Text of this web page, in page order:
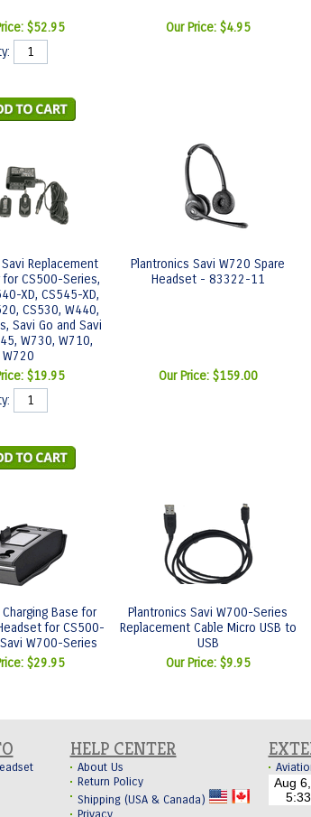
$52.95 Our Price: $4.95
Replacement
for CS500-Series,
XD, CS545-XD,
CS530, W440,
Savi Go and Savi
W730, W710,
W720
Plantronics Savi W720 Spare
Headset - 83322-11
$19.95 Our Price: $159.00
Base for
for CS500-
W700-Series
Plantronics Savi W700-Series
Replacement Cable Micro USB to
USB
$29.95 Our Price: $9.95
HELP CENTER
About Us
Return Policy
Shipping (USA & Canada)